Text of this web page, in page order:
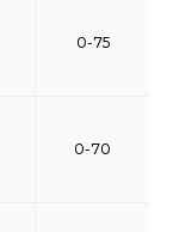
0-75
0-70